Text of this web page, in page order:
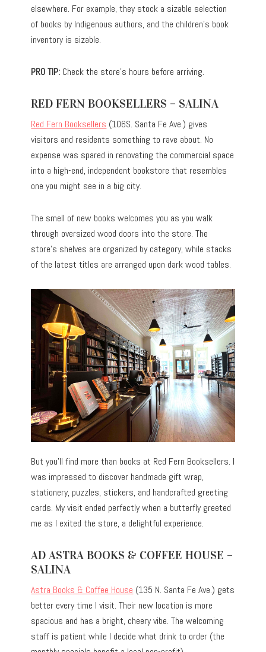
elsewhere. For example, they stock a sizable selection
of books by Indigenous authors, and the children’s book
inventory is sizable.
PRO TIP: Check the store’s hours before arriving.
RED FERN BOOKSELLERS – SALINA
Red Fern Booksellers (106S. Santa Fe Ave.) gives
visitors and residents something to rave about. No
expense was spared in renovating the commercial space
into a high-end, independent bookstore that resembles
one you might see in a big city.
The smell of new books welcomes you as you walk
through oversized wood doors into the store. The
store’s shelves are organized by category, while stacks
of the latest titles are arranged upon dark wood tables.
But you’ll find more than books at Red Fern Booksellers. I
was impressed to discover handmade gift wrap,
stationery, puzzles, stickers, and handcrafted greeting
cards. My visit ended perfectly when a butterfly greeted
me as I exited the store, a delightful experience.
AD ASTRA BOOKS & COFFEE HOUSE –
SALINA
Astra Books & Coffee House (135 N. Santa Fe Ave.) gets
better every time I visit. Their new location is more
spacious and has a bright, cheery vibe. The welcoming
staff is patient while I decide what drink to order (the